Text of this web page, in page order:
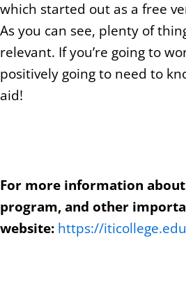
which started out as a free
As you can see, plenty of
relevant. If you’re going to
positively going to need to
aid!
For more information
program, and other
website: https://